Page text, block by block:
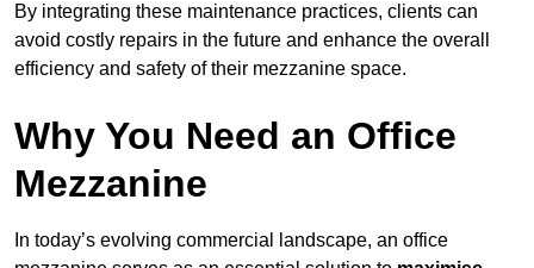
By integrating these maintenance practices, clients can
avoid costly repairs in the future and enhance the overall
efficiency and safety of their mezzanine space.
Why You Need an Office
Mezzanine
In today’s evolving commercial landscape, an office